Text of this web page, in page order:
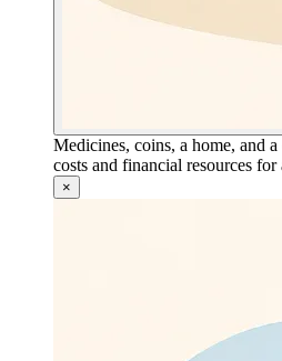
Medicines, coins, a home, and a
costs and financial resources for
×